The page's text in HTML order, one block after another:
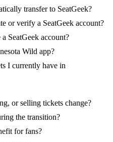
transfer to SeatGeek?
or verify a SeatGeek account?
SeatGeek account?
Wild app?
I currently have in
or selling tickets change?
the transition?
for fans?